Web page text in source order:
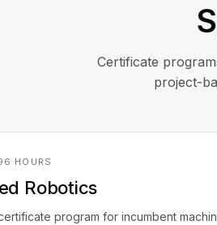
Certificate
project-
HOURS
Robotics
program for incumbent